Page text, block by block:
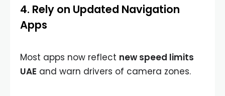
4. Rely on Updated Navigation
Apps
Most apps now reflect new speed limits
UAE and warn drivers of camera zones.